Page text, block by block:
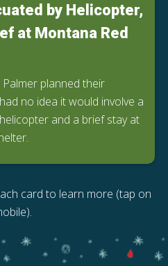
by Helicopter,
at Montana Red
planned their
no idea it would involve a
and a brief stay at
card to learn more (tap on